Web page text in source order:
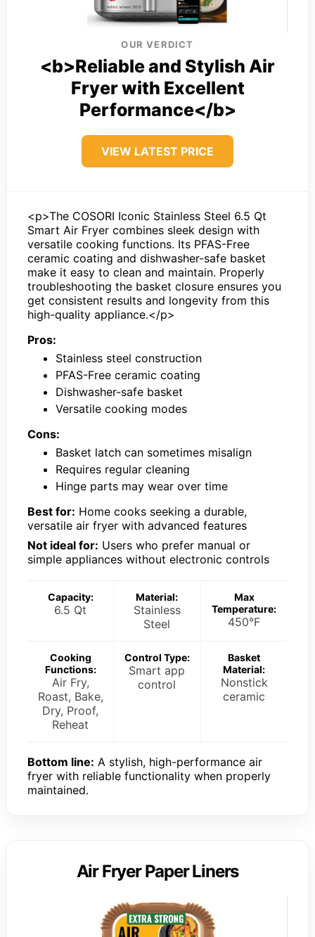
OUR VERDICT
<b>Reliable and Stylish Air
Fryer with Excellent
Performance</b>
VIEW LATEST PRICE
<p>The COSORI Iconic Stainless Steel 6.5 Qt
Smart Air Fryer combines sleek design with
versatile cooking functions. Its PFAS-Free
ceramic coating and dishwasher-safe basket
make it easy to clean and maintain. Properly
troubleshooting the basket closure ensures you
get consistent results and longevity from this
high-quality appliance.</p>
Pros:
Stainless steel construction
PFAS-Free ceramic coating
Dishwasher-safe basket
Versatile cooking modes
Cons:
Basket latch can sometimes misalign
Requires regular cleaning
Hinge parts may wear over time
Best for: Home cooks seeking a durable,
versatile air fryer with advanced features
Not ideal for: Users who prefer manual or
simple appliances without electronic controls
Capacity:
6.5 Qt
Material:
Stainless
Steel
Max
Temperature:
450°F
Cooking
Functions:
Air Fry,
Roast, Bake,
Dry, Proof,
Reheat
Control Type:
Smart app
control
Basket
Material:
Nonstick
ceramic
Bottom line: A stylish, high-performance air
fryer with reliable functionality when properly
maintained.
Air Fryer Paper Liners